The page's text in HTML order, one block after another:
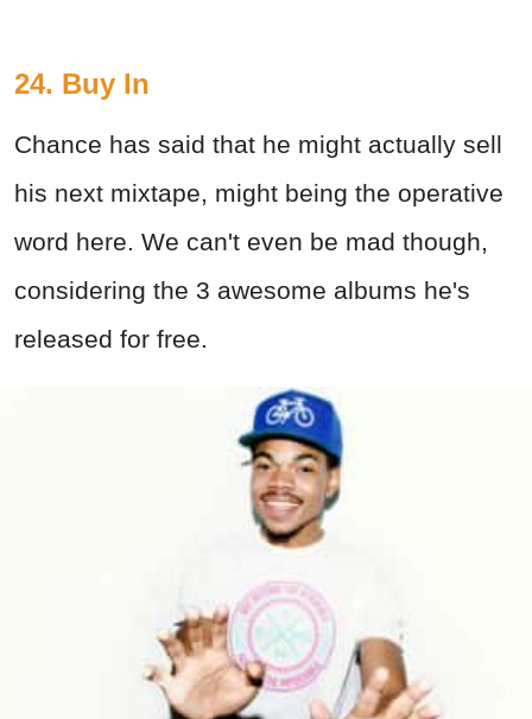
24. Buy In
Chance has said that he might actually sell
his next mixtape, might being the operative
word here. We can't even be mad though,
considering the 3 awesome albums he's
released for free.